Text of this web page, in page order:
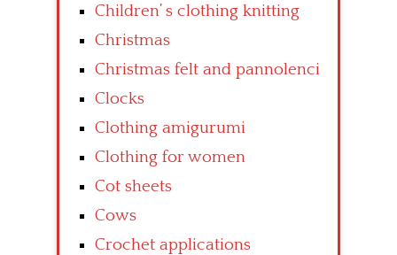
Children’ s clothing knitting
Christmas
Christmas felt and pannolenci
Clocks
Clothing amigurumi
Clothing for women
Cot sheets
Cows
Crochet applications